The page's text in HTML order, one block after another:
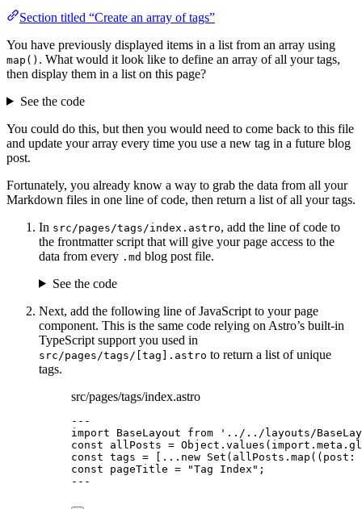
Section titled “Create an array of tags”
You have previously displayed items in a list from an array using
map() . What would it look like to define an array of all your tags,
then display them in a list on this page?
See the code
You could do this, but then you would need to come back to this file
and update your array every time you use a new tag in a future blog
post.
Fortunately, you already know a way to grab the data from all your
Markdown files in one line of code, then return a list of all your tags.
In src/pages/tags/index.astro, add the line of code to
the frontmatter script that will give your page access to the
data from every .md blog post file.
See the code
Next, add the following line of JavaScript to your page
component. This is the same code relying on Astro’s built-in
TypeScript support you used in
src/pages/tags/[tag].astro to return a list of unique
tags.
src/pages/tags/index.astro
---
import BaseLayout from ' ../../layouts/
const allPosts = Object . values ( import. meta .
const tags = ...new Set (allPosts . map ( ( post :
const pageTitle = "Tag Index " ;
---